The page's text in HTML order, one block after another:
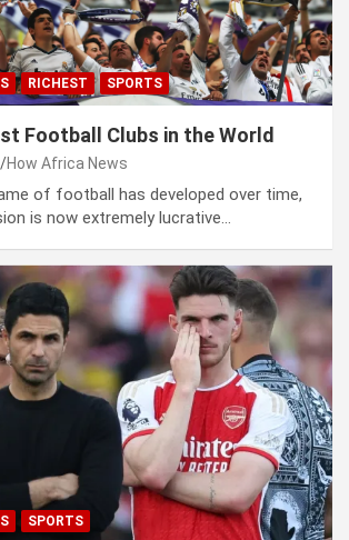
RICHEST SPORTS
Football Clubs in the World
How Africa News
of football has developed over time,
is now extremely lucrative…
SPORTS